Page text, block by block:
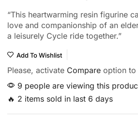
“This heartwarming resin figurine
love and companionship of an
a leisurely Cycle ride together.”
Add To Wishlist
Please, activate Compare option to
9 people are viewing this
🔥 2 items sold in last 6 days